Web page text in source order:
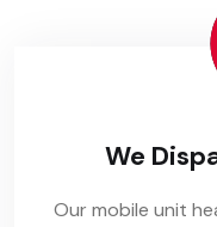
We
Our mobile unit